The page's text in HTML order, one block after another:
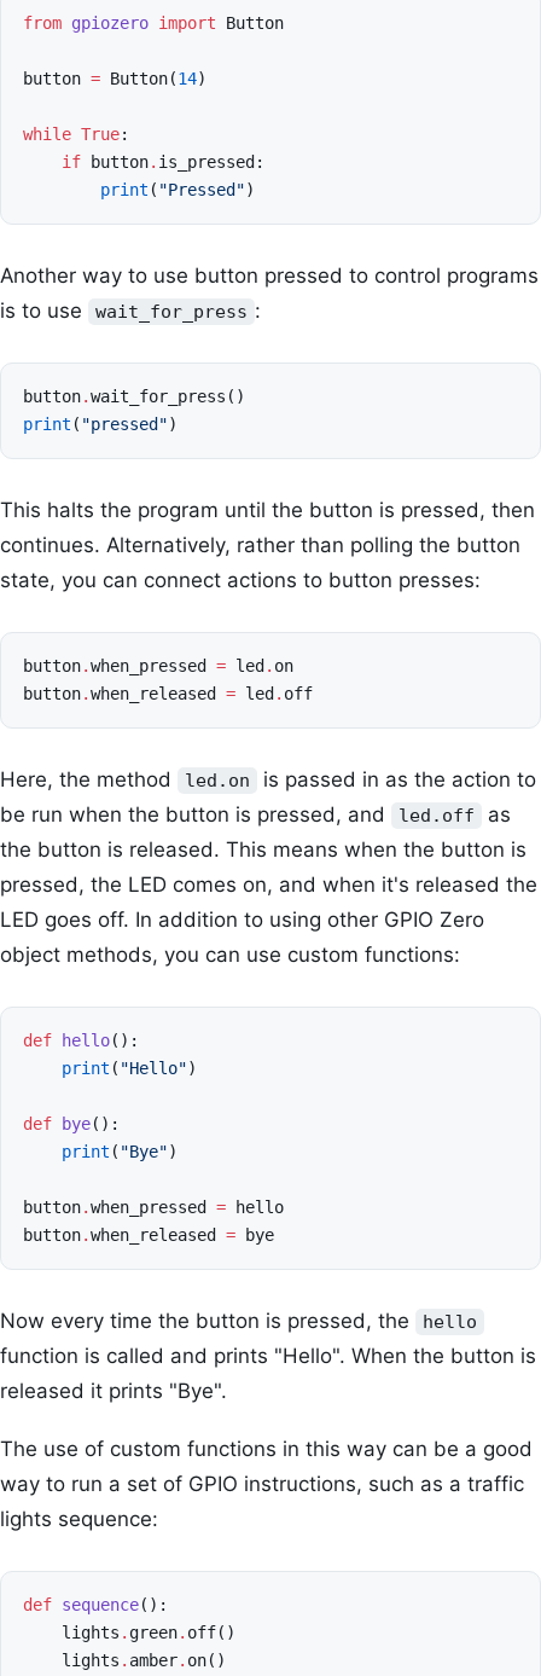
from gpiozero import Button
button = Button(14)
while True:
if
button. is_pressed :
print ( "Pressed")
Another way to use button pressed to control programs
is to use
wait_for_press :
button.wait_for_press ()
print ( "pressed")
This halts the program until the button is pressed, then
continues. Alternatively, rather than polling the button
state, you can connect actions to button presses:
button.when_pressed = led . on
button.when_released = led . off
Here, the method led.on
is passed in as the action to
be run when the button is pressed, and
led.off
as
the button is released. This means when the button is
pressed, the LED comes on, and when it's released the
LED goes off. In addition to using other GPIO Zero
object methods, you can use custom functions:
def hello():
print ( "Hello")
def bye():
print ( "Bye")
button.when_pressed =
hello
button.when_released = bye
Now every time the button is pressed, the hello
function is called and prints "Hello". When the button is
released it prints "Bye".
The use of custom functions in this way can be a good
way to run a set of GPIO instructions, such as a traffic
lights sequence:
def sequence():
lights . green. off()
lights . amber. on()